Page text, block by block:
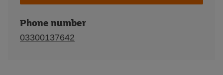
Phone number
03300137642